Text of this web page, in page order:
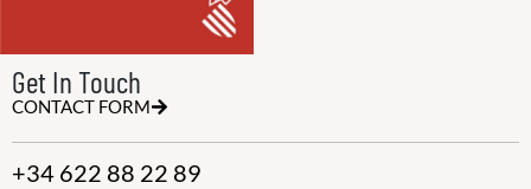
Get In Touch
CONTACT FORM
+34 622 88 22 89